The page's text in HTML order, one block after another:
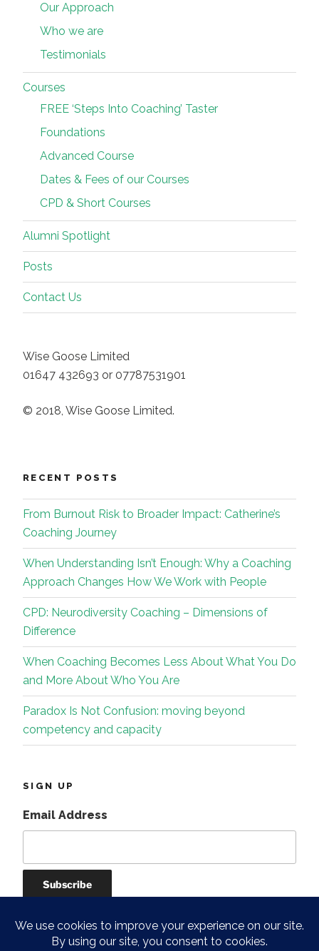
Our Approach
Who we are
Testimonials
Courses
FREE ‘Steps Into Coaching’ Taster
Foundations
Advanced Course
Dates & Fees of our Courses
CPD & Short Courses
Alumni Spotlight
Posts
Contact Us
Wise Goose Limited
01647 432693 or 07787531901
© 2018, Wise Goose Limited.
RECENT POSTS
From Burnout Risk to Broader Impact: Catherine’s
Coaching Journey
When Understanding Isn’t Enough: Why a Coaching
Approach Changes How We Work with People
CPD: Neurodiversity Coaching – Dimensions of
Difference
When Coaching Becomes Less About What You Do
and More About Who You Are
Paradox Is Not Confusion: moving beyond
competency and capacity
SIGN UP
Email Address